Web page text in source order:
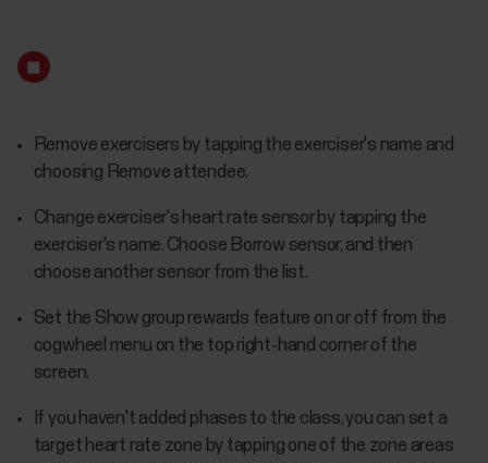
Remove exercisers by tapping the exerciser's name and
choosing Remove attendee.
Change exerciser's heart rate sensor by tapping the
exerciser's name. Choose Borrow sensor, and then
choose another sensor from the list.
Set the Show group rewards feature on or off from the
cogwheel menu on the top right-hand corner of the
screen.
If you haven't added phases to the class, you can set a
target heart rate zone by tapping one of the zone areas